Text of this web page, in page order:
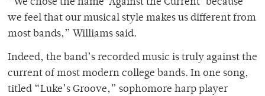
“We chose the name ‘Against the Current’ because
we feel that our musical style makes us different from
most bands,” Williams said.
Indeed, the band’s recorded music is truly against the
current of most modern college bands. In one song,
titled “Luke’s Groove,” sophomore harp player